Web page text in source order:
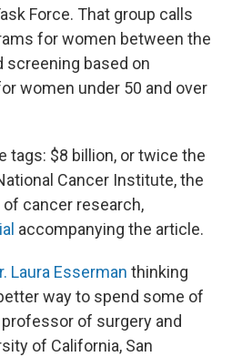
Force. That group calls
for women between the
screening based on
women under 50 and over
tags: $8 billion, or twice the
Cancer Institute, the
cancer research,
accompanying the article.
Laura Esserman thinking
way to spend some of
of surgery and
of California, San